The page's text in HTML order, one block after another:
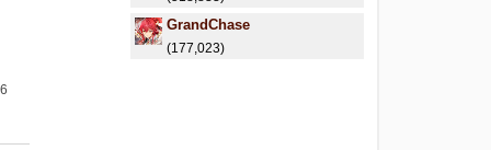
GrandChase
(177,023)